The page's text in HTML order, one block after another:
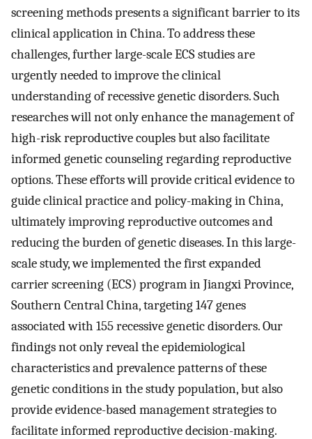
screening methods presents a significant barrier to its
clinical application in China. To address these
challenges, further large-scale ECS studies are
urgently needed to improve the clinical
understanding of recessive genetic disorders. Such
researches will not only enhance the management of
high-risk reproductive couples but also facilitate
informed genetic counseling regarding reproductive
options. These efforts will provide critical evidence to
guide clinical practice and policy-making in China,
ultimately improving reproductive outcomes and
reducing the burden of genetic diseases. In this large-
scale study, we implemented the first expanded
carrier screening (ECS) program in Jiangxi Province,
Southern Central China, targeting 147 genes
associated with 155 recessive genetic disorders. Our
findings not only reveal the epidemiological
characteristics and prevalence patterns of these
genetic conditions in the study population, but also
provide evidence-based management strategies to
facilitate informed reproductive decision-making.